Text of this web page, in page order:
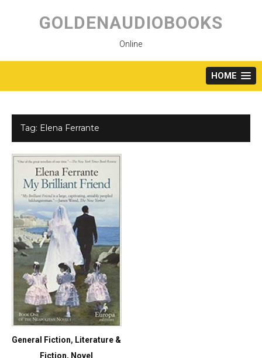
content
GOLDENAUDIOBOOKS
Online
HOME
Tag: Elena Ferrante
General Fiction, Literature &
Fiction, Novel